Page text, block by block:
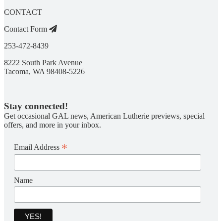
CONTACT
Contact Form
253-472-8439
8222 South Park Avenue
Tacoma, WA 98408-5226
Stay connected!
Get occasional GAL news, American Lutherie previews, special
offers, and more in your inbox.
Email Address *
Name